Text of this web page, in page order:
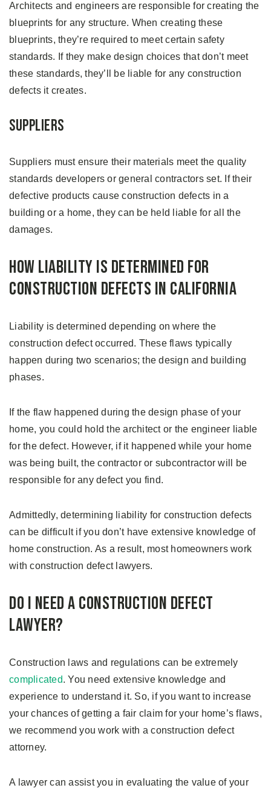
Architects and engineers are responsible for creating the
blueprints for any structure. When creating these
blueprints, they’re required to meet certain safety
standards. If they make design choices that don’t meet
these standards, they’ll be liable for any construction
defects it creates.
Suppliers
Suppliers must ensure their materials meet the quality
standards developers or general contractors set. If their
defective products cause construction defects in a
building or a home, they can be held liable for all the
damages.
How Liability is Determined For
Construction Defects in California
Liability is determined depending on where the
construction defect occurred. These flaws typically
happen during two scenarios; the design and building
phases.
If the flaw happened during the design phase of your
home, you could hold the architect or the engineer liable
for the defect. However, if it happened while your home
was being built, the contractor or subcontractor will be
responsible for any defect you find.
Admittedly, determining liability for construction defects
can be difficult if you don’t have extensive knowledge of
home construction. As a result, most homeowners work
with construction defect lawyers.
Do I Need A Construction Defect
Lawyer?
Construction laws and regulations can be extremely
complicated. You need extensive knowledge and
experience to understand it. So, if you want to increase
your chances of getting a fair claim for your home’s flaws,
we recommend you work with a construction defect
attorney.
A lawyer can assist you in evaluating the value of your